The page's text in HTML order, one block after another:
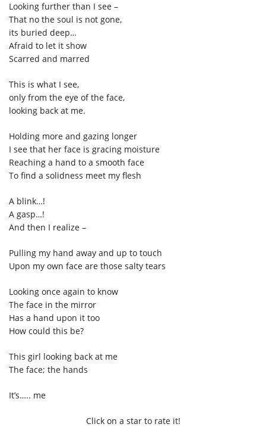
Looking further than I see –
That no the soul is not gone,
its buried deep…
Afraid to let it show
Scarred and marred
This is what I see,
only from the eye of the face,
looking back at me.
Holding more and gazing longer
I see that her face is gracing moisture
Reaching a hand to a smooth face
To find a solidness meet my flesh
A blink…!
A gasp…!
And then I realize –
Pulling my hand away and up to touch
Upon my own face are those salty tears
Looking once again to know
The face in the mirror
Has a hand upon it too
How could this be?
This girl looking back at me
The face; the hands
It’s….. me
Click on a star to rate it!